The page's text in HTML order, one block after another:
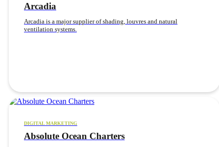
Arcadia
Arcadia is a major supplier of shading, louvres and natural
ventilation systems.
DIGITAL MARKETING
Absolute Ocean Charters